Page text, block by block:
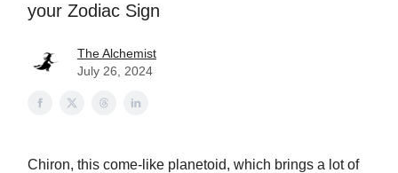
your Zodiac Sign
The Alchemist
July 26, 2024
Chiron, this come-like planetoid, which brings a lot of